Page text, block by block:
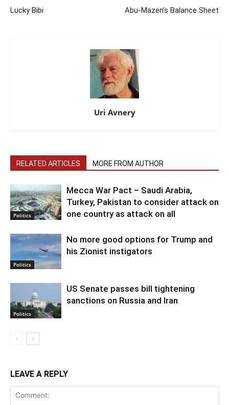
Lucky Bibi Abu-Mazen’s Balance Sheet
Uri Avnery
RELATED ARTICLES MORE FROM AUTHOR
Politics
Mecca War Pact – Saudi Arabia,
Turkey, Pakistan to consider attack on
one country as attack on all
Politics
No more good options for Trump and
his Zionist instigators
Politics
US Senate passes bill tightening
sanctions on Russia and Iran
LEAVE A REPLY